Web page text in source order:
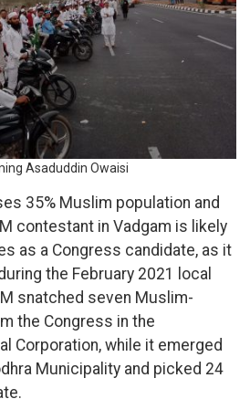
Asaduddin Owaisi
35% Muslim population and
contestant in Vadgam is likely
as a Congress candidate, as it
the February 2021 local
snatched seven Muslim-
the Congress in the
Corporation, while it emerged
Municipality and picked 24